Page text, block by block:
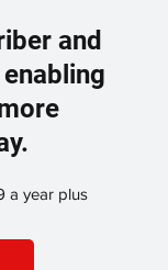
and
a year plus